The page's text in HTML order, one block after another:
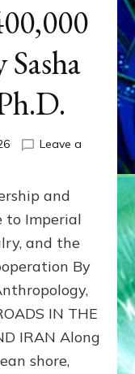
Leave a
and
to Imperial
and the
By
IN THE
IRAN Along
shore,